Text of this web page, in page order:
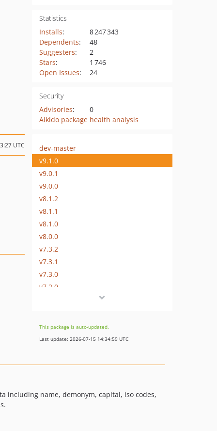
Statistics
Installs:
8 247 343
Dependents:
48
Suggesters:
2
Stars:
1 746
Open Issues: 24
Security
Advisories:
0
Aikido package health analysis
UTC
dev-master
v9.1.0
v9.0.1
v9.0.0
v8.1.2
v8.1.1
v8.1.0
v8.0.0
v7.3.2
v7.3.1
v7.3.0
v7.2.0
v7.0.0
v6.1.2
v5.0.1
This package is auto-updated.
Last update: 2026-07-15 14:34:59 UTC
including name, demonym, capital, iso codes,